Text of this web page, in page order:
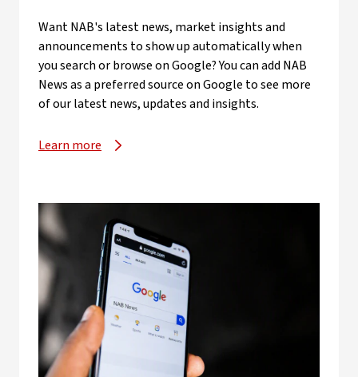
Want NAB's latest news, market insights and
announcements to show up automatically when
you search or browse on Google? You can add NAB
News as a preferred source on Google to see more
of our latest news, updates and insights.
Learn more